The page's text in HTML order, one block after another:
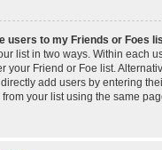
users to my Friends or Foes
list in two ways. Within each
your Friend or Foe list.
add users by entering
your list using the same